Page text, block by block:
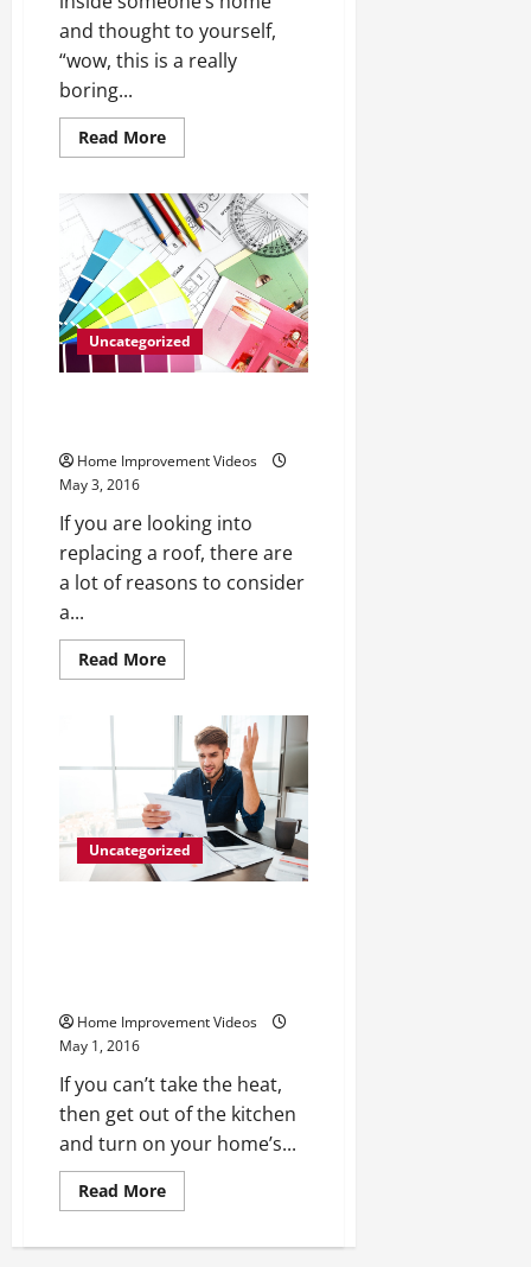
and thought to yourself,
“wow, this is a really
boring...
Read MoreRead
more
Your
Home
With
Some
Creativity
Uncategorized
Home Improvement Videos
May 3, 2016
If you are looking into
replacing a roof, there are
a lot of reasons to consider
a...
Read MoreRead
more
Should
Choose
Aluminum
Roofing
Uncategorized
Home Improvement Videos
May 1, 2016
If you can’t take the heat,
then get out of the kitchen
and turn on your home’s...
Read MoreRead
more
Now